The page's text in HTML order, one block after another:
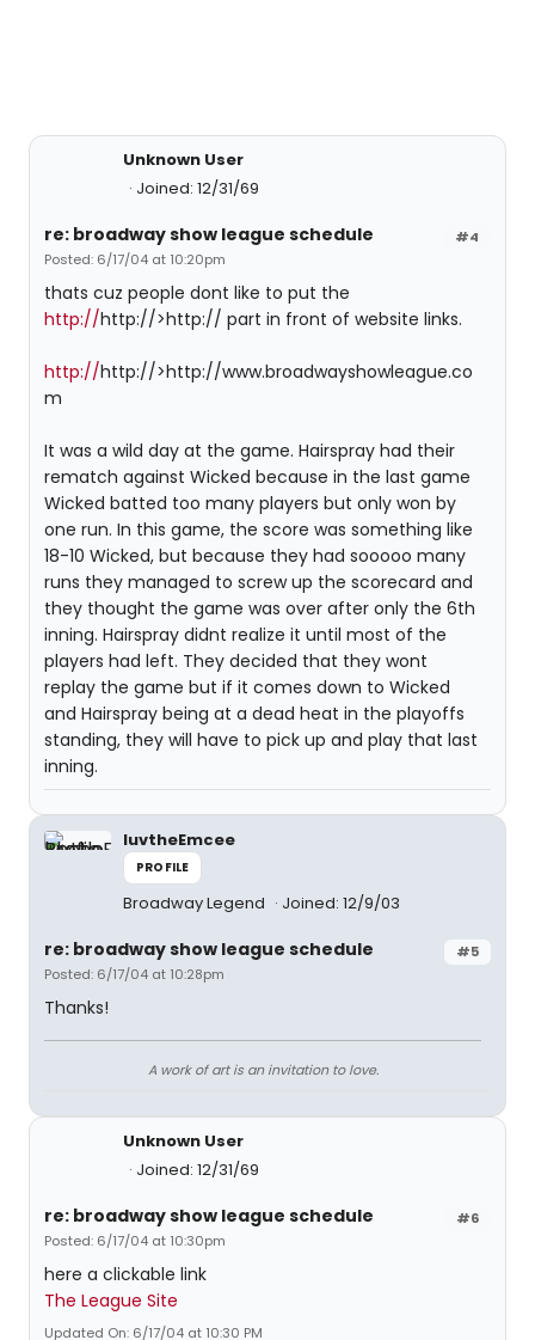
Unknown User
Joined: 12/31/69
#4
re: broadway show league schedule
Posted: 6/17/04 at 10:20pm
thats cuz people dont like to put the
http://http://>http:// part in front of website links.
http://http://>http://www.broadwayshowleague.co
m
It was a wild day at the game. Hairspray had their
rematch against Wicked because in the last game
Wicked batted too many players but only won by
one run. In this game, the score was something like
18-10 Wicked, but because they had sooooo many
runs they managed to screw up the scorecard and
they thought the game was over after only the 6th
inning. Hairspray didnt realize it until most of the
players had left. They decided that they wont
replay the game but if it comes down to Wicked
and Hairspray being at a dead heat in the playoffs
standing, they will have to pick up and play that last
inning.
luvtheEmcee
PROFILE
Broadway Legend Joined: 12/9/03
#5
re: broadway show league schedule
Posted: 6/17/04 at 10:28pm
Thanks!
A work of art is an invitation to love.
Unknown User
Joined: 12/31/69
#6
re: broadway show league schedule
Posted: 6/17/04 at 10:30pm
here a clickable link
The League Site
Updated On: 6/17/04 at 10:30 PM